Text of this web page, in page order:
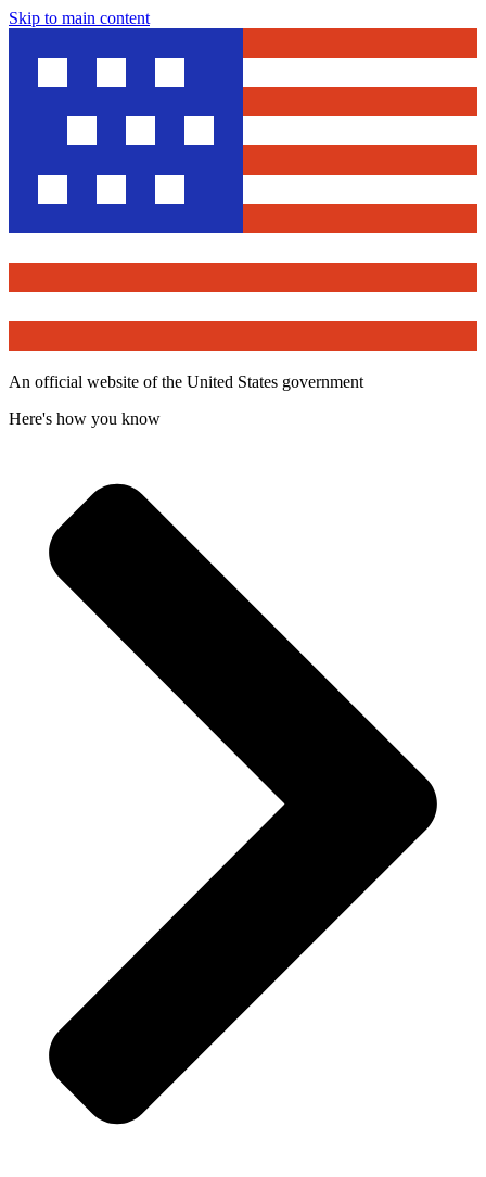
Skip to main content
An official website of the United States government
Here's how you know